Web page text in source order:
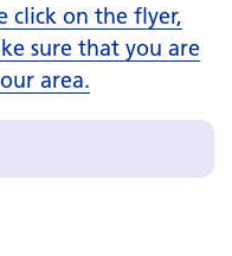
click on the flyer,
sure that you are
area.